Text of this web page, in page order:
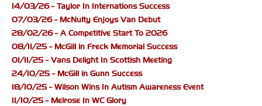
14/03/26 - Taylor In Internations Success
07/03/26 - McNulty Enjoys Van Debut
28/02/26 - A Competitive Start To 2026
08/11/25 - McGill in Freck Memorial Success
01/11/25 - Vans Delight In Scottish Meeting
24/10/25 - McGill in Gunn Success
18/10/25 - Wilson Wins In Autism Awareness Event
11/10/25 - Melrose In WC Glory